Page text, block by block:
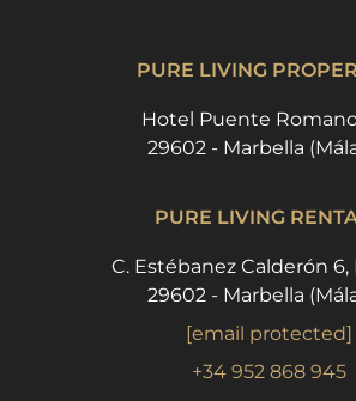
PURE LIVING
Hotel Puente
29602 - Marbella
PURE LIVING
C. Estébanez Calderón 6,
29602 - Marbella
[email protected]
+34 952 868 945